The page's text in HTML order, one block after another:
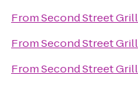
FromSecond Street Grill
FromSecond Street Grill
FromSecond Street Grill